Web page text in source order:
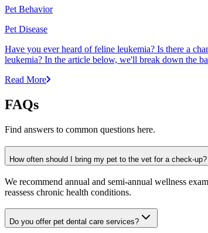
Pet Behavior
Pet Disease
Have you ever heard of feline leukemia? Is there a
leukemia? In the article below, we'll break down the
Read More
FAQs
Find answers to common questions here.
How often should I bring my pet to the vet for a check-up?
We recommend annual and semi-annual wellness
reassess chronic health conditions.
Do you offer pet dental care services?